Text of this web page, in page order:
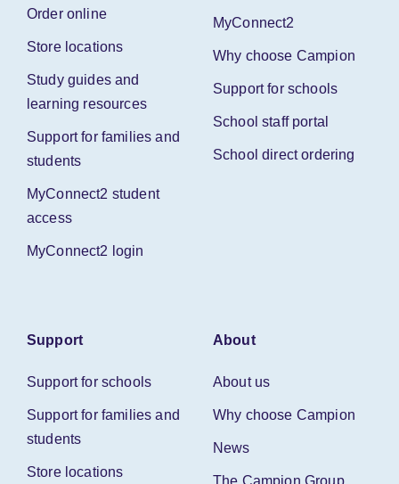
Order online
Store locations
Study guides and
learning resources
Support for families and
students
MyConnect2 student
access
MyConnect2 login
MyConnect2
Why choose Campion
Support for schools
School staff portal
School direct ordering
Support
Support for schools
Support for families and
students
Store locations
About
About us
Why choose Campion
News
The Campion Group